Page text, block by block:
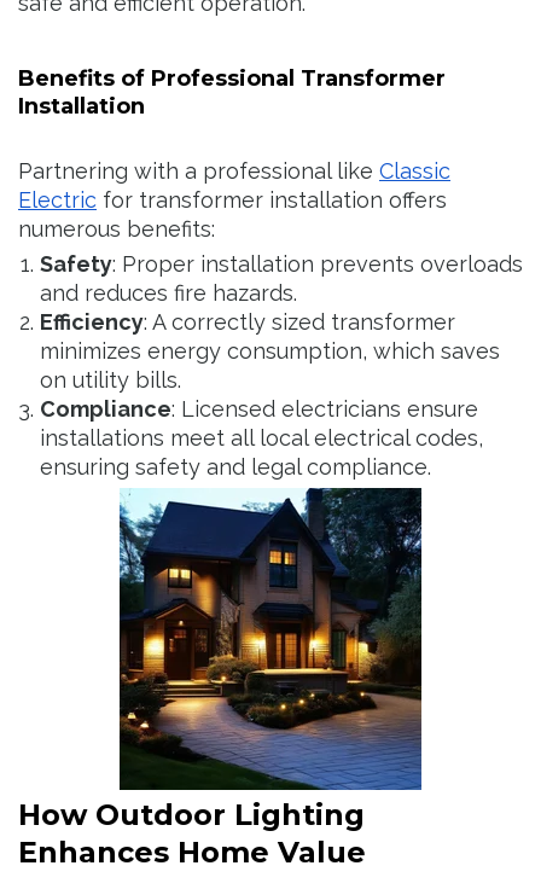
Benefits of Professional Transformer
Installation
Partnering with a professional like Classic
Electric for transformer installation offers
numerous benefits:
Safety: Proper installation prevents overloads
and reduces fire hazards.
Efficiency: A correctly sized transformer
minimizes energy consumption, which saves
on utility bills.
Compliance: Licensed electricians ensure
installations meet all local electrical codes,
ensuring safety and legal compliance.
How Outdoor Lighting
Enhances Home Value